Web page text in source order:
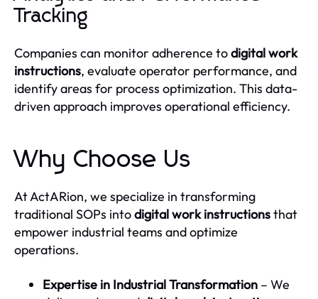
Tracking
Companies can monitor adherence todigital work
instructions, evaluate operator performance, and
identify areas for process optimization. This data-
driven approach improves operational efficiency.
Why Choose Us
At ActARion, we specialize in transforming
traditional SOPs intodigital work instructionsthat
empower industrial teams and optimize
operations.
Expertise in Industrial Transformation – We